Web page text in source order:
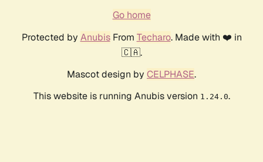
Go home
Protected by AnubisFrom Techaro. Made with ❤️ in
🇨🇦.
Mascot design by CELPHASE.
This website is running Anubis version 1.24.0.